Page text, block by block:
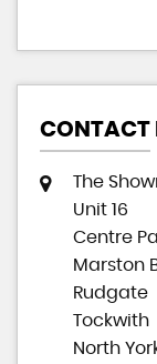
CONTACT
The
Unit 16
Centre
Marston
Rudgate
Tockwith
North